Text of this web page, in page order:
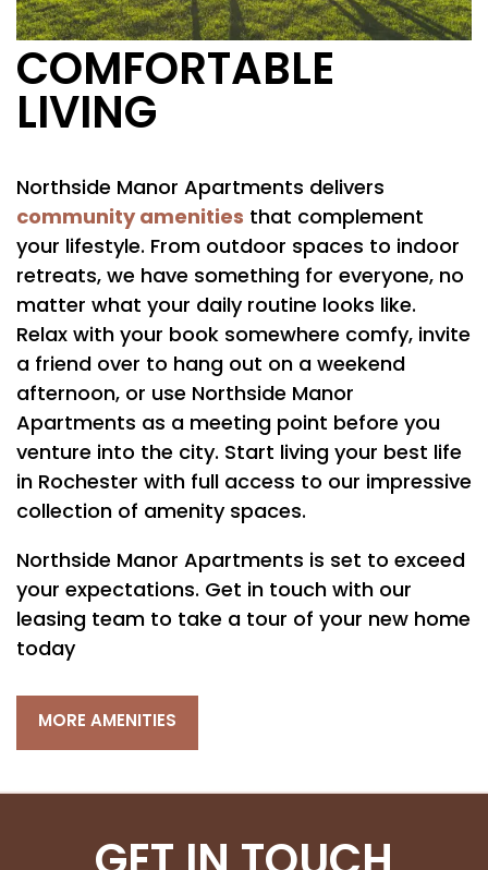
FLOOR PLANS
PHOTO GALLERY
AMENITIES
PET FRIENDLY
NEIGHBORHOOD
CONTACT US
RESIDENTS
COMFORTABLE
LIVING
Northside Manor Apartments delivers
community amenities that complement
your lifestyle. From outdoor spaces to indoor
retreats, we have something for everyone, no
matter what your daily routine looks like.
Relax with your book somewhere comfy, invite
a friend over to hang out on a weekend
afternoon, or use Northside Manor
Apartments as a meeting point before you
venture into the city. Start living your best life
in Rochester with full access to our impressive
collection of amenity spaces.
Northside Manor Apartments is set to exceed
your expectations. Get in touch with our
leasing team to take a tour of your new home
today
MORE AMENITIES